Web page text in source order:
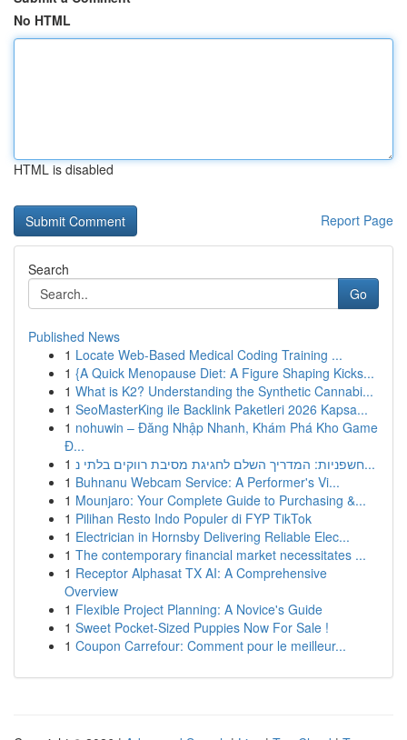
No HTML
HTML is disabled
Report Page
Search
Go
Published News
1 Locate Web-Based Medical Coding Training ...
1 {A Quick Menopause Diet: A Figure Shaping Kicks...
1 What is K2? Understanding the Synthetic Cannabi...
1 SeoMasterKing ile Backlink Paketleri 2026 Kapsa...
1 nohuwin – Đăng Nhập Nhanh, Khám Phá Kho Game
Đ...
1
חשפניות: המדריך השלם לחגיגת מסיבת רווקים בלתי נ...
1 Buhnanu Webcam Service: A Performer's Vi...
1 Mounjaro: Your Complete Guide to Purchasing &...
1 Pilihan Resto Indo Populer di FYP TikTok
1 Electrician in Hornsby Delivering Reliable Elec...
1 The contemporary financial market necessitates ...
1 Receptor Alphasat TX AI: A Comprehensive
Overview
1 Flexible Project Planning: A Novice's Guide
1 Sweet Pocket-Sized Puppies Now For Sale !
1 Coupon Carrefour: Comment pour le meilleur...